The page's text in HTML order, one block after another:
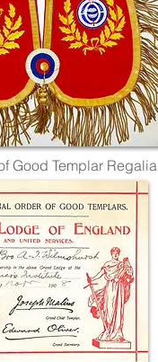
Good Templar Regalia